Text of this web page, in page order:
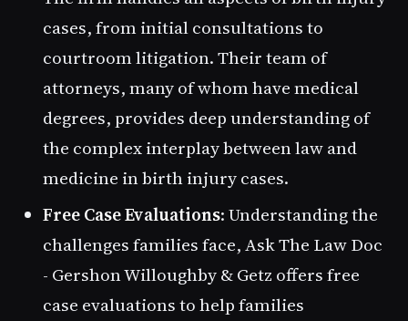
cases, from initial consultations to
courtroom litigation. Their team of
attorneys, many of whom have medical
degrees, provides deep understanding of
the complex interplay between law and
medicine in birth injury cases.
Free Case Evaluations: Understanding the
challenges families face, Ask The Law Doc
- Gershon Willoughby & Getz offers free
case evaluations to help families